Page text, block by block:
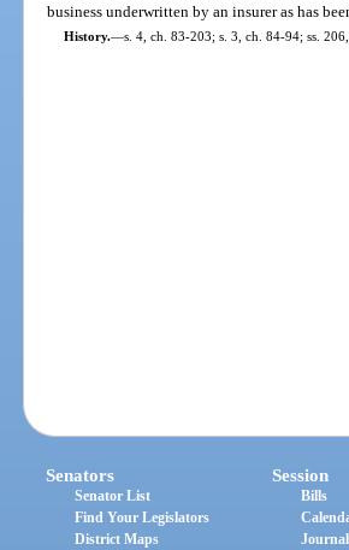
business underwritten by an insurer as has
History.—s. 4, ch. 83-203; s. 3, ch. 84-94; ss.
Senators
Senator List
Find Your Legislators
District Maps
Session
Bills